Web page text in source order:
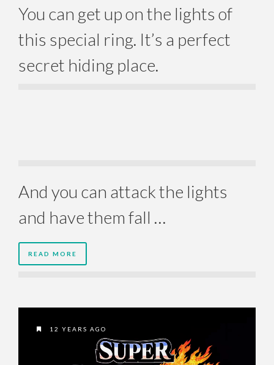
You can get up on the lights of
this special ring. It’s a perfect
secret hiding place.
And you can attack the lights
and have them fall …
READ MORE
12 YEARS AGO